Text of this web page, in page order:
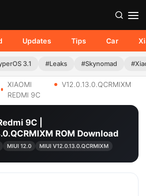
Updates Tips Car
3.1 #Leaks #Skynomad
XIAOMI
REDMI 9C
V12.0.13.0.QCRMIXM
9C |
ROM Download
MIUI 12.0 MIUI V12.0.13.0.QCRMIXM